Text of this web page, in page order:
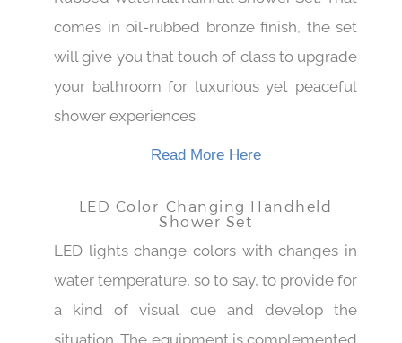
Rubbed Waterfall Rainfall Shower Set. That
comes in oil-rubbed bronze finish, the set
will give you that touch of class to upgrade
your bathroom for luxurious yet peaceful
LED Color-Changing Handheld
Shower Set
LED lights change colors with changes in
water temperature, so to say, to provide for
a kind of visual cue and develop the